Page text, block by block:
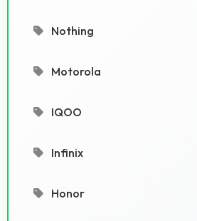
Nothing
Motorola
IQOO
Infinix
Honor